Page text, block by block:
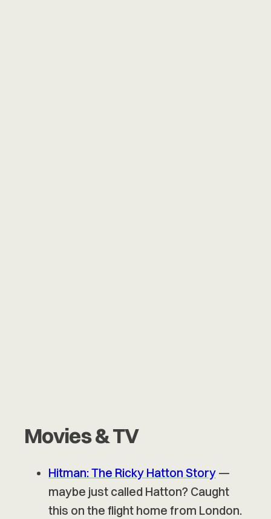
Movies & TV
Hitman: The Ricky Hatton Story —
maybe just called Hatton? Caught
this on the flight home from London.